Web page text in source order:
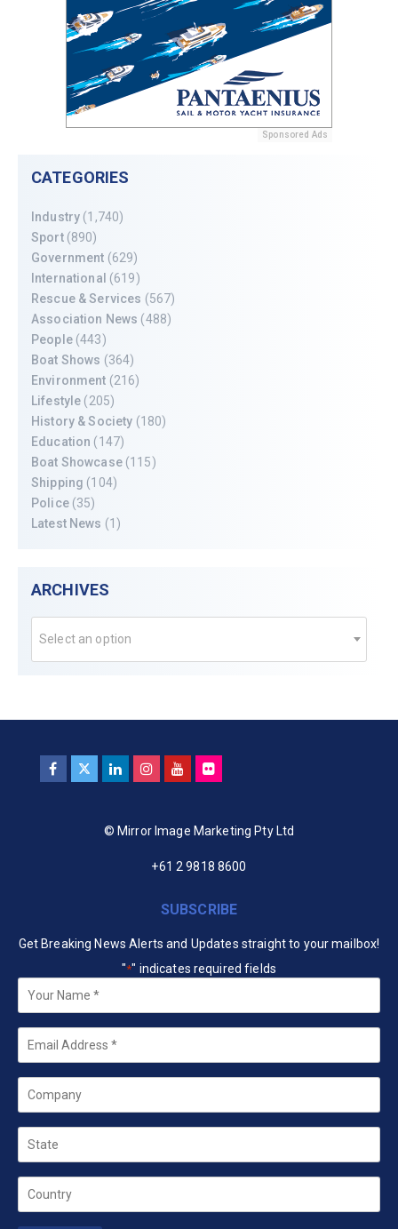
Sponsored Ads
CATEGORIES
Industry (1,740)
Sport(890)
Government (629)
International (619)
Rescue & Services (567)
Association News (488)
People(443)
Boat Shows (364)
Environment (216)
Lifestyle (205)
History & Society (180)
Education (147)
Boat Showcase(115)
Shipping (104)
Police(35)
Latest News (1)
ARCHIVES
Select an option
© Mirror Image Marketing Pty Ltd
+61 2 9818 8600
SUBSCRIBE
Get Breaking News Alerts and Updates straight to your mailbox!
"*" indicates required fields
*